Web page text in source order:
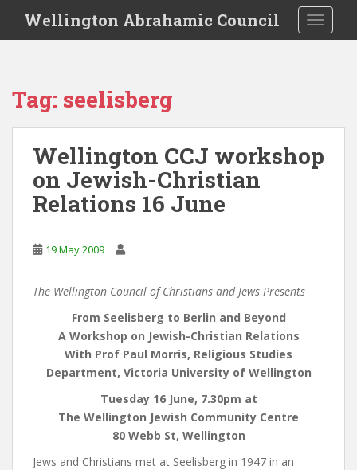
i
Wellington Abrahamic Council
Tag: seelisberg
Wellington CCJ workshop
on Jewish-Christian
Relations 16 June
19 May 2009
The Wellington Council of Christians and Jews Presents
From Seelisberg to Berlin and Beyond
A Workshop on Jewish-Christian Relations
With Prof Paul Morris, Religious Studies
Department, Victoria University of Wellington
Tuesday 16 June, 7.30pm at
The Wellington Jewish Community Centre
80 Webb St, Wellington
Jews and Christians met at Seelisberg in 1947 in an